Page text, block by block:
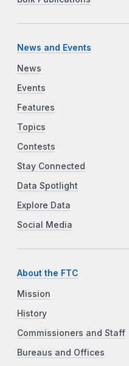
News and Events
News
Events
Features
Topics
Contests
Stay Connected
Data Spotlight
Explore Data
Social Media
About the FTC
Mission
History
Commissioners and Staff
Bureaus and Offices